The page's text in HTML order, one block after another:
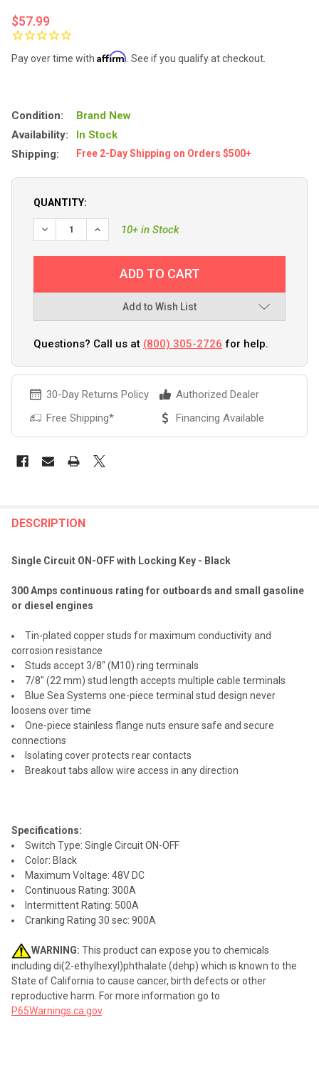
$57.99
Pay over time with Affirm . See if you qualify at checkout.
Condition:
Brand New
Availability:
In Stock
Shipping:
Free 2-Day Shipping on Orders $500+
QUANTITY:
DECREASE QUANTITY OF BLUE SEA 6004200 SINGLE
INCREASE QUANTITY OF BLUE SEA 6004200
10+ in Stock
Add to Wish List
Questions? Call us at (800) 305-2726 for help.
30-Day Returns Policy
Authorized Dealer
Free Shipping*
Financing Available
BOUGHT
SELECT
ALL
SELECTED
TO CART
DESCRIPTION
Single Circuit ON-OFF with Locking Key - Black
300 Amps continuous rating for outboards and small gasoline
or diesel engines
Tin-plated copper studs for maximum conductivity and
corrosion resistance
Studs accept 3/8" (M10) ring terminals
7/8" (22 mm) stud length accepts multiple cable terminals
Blue Sea Systems one-piece terminal stud design never
loosens over time
One-piece stainless flange nuts ensure safe and secure
connections
Isolating cover protects rear contacts
Breakout tabs allow wire access in any direction
Specifications:
Switch Type: Single Circuit ON-OFF
Color: Black
Maximum Voltage: 48V DC
Continuous Rating: 300A
Intermittent Rating: 500A
Cranking Rating 30 sec: 900A
WARNING: This product can expose you to chemicals
including di(2-ethylhexyl)phthalate (dehp) which is known to the
State of California to cause cancer, birth defects or other
reproductive harm. For more information go to
P65Warnings.ca.gov.